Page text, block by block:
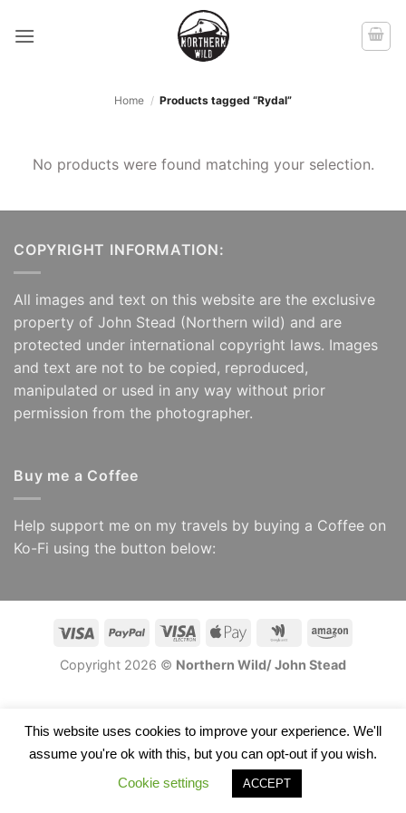
Home / Products tagged “Rydal”
No products were found matching your selection.
COPYRIGHT INFORMATION:
All images and text on this website are the exclusive
property of John Stead (Northern wild) and are
protected under international copyright laws. Images
and text are not to be copied, reproduced,
manipulated or used in any way without prior
permission from the photographer.
Buy me a Coffee
Help support me on my travels by buying a Coffee on
Ko-Fi using the button below:
Visa PayPal
Visa
Apple
Google Amazon
Copyright 2026 © Northern Wild/ John Stead
This website uses cookies to improve your experience. We'll
assume you're ok with this, but you can opt-out if you wish.
Cookie settings
ACCEPT